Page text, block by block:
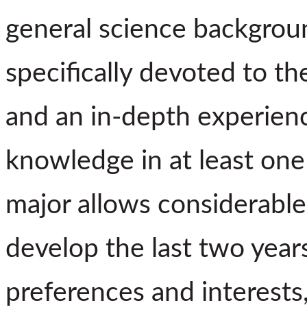
general science
specifically devoted to
and an in-depth
knowledge in at least
major allows
develop the last two
preferences and